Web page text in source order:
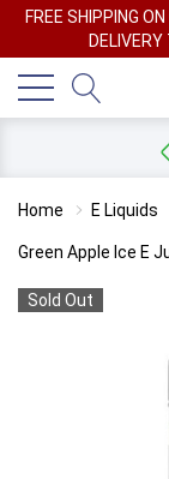
FREE SHIPPING
Home E Liquids
Green Apple Ice E
Sold Out